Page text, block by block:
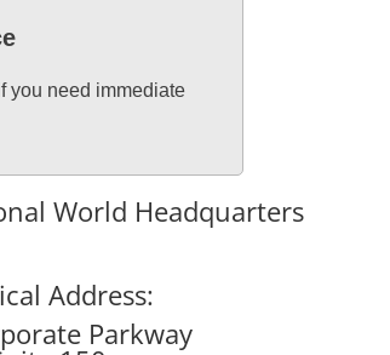
you need immediate
World Headquarters
Address:
Parkway